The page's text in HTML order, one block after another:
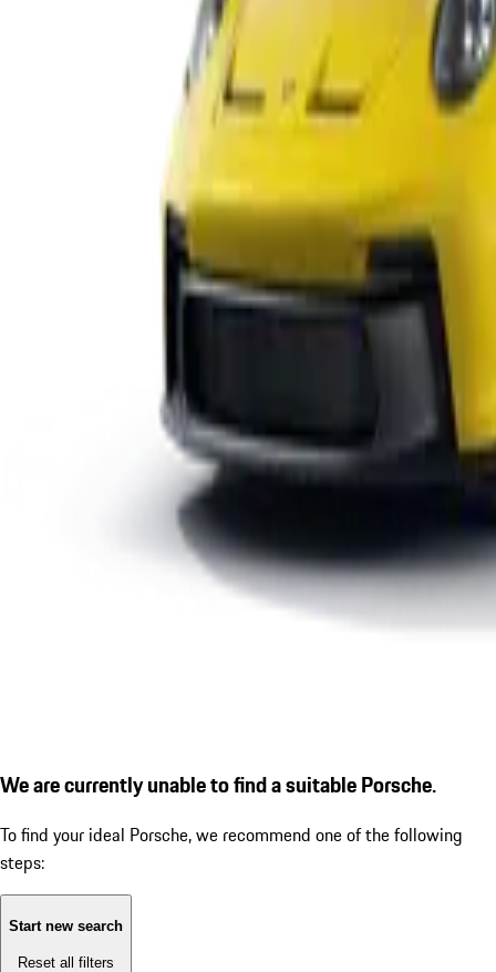
We are currently unable to find a suitable Porsche.
To find your ideal Porsche, we recommend one of the following
steps:
Start new search
Reset all filters